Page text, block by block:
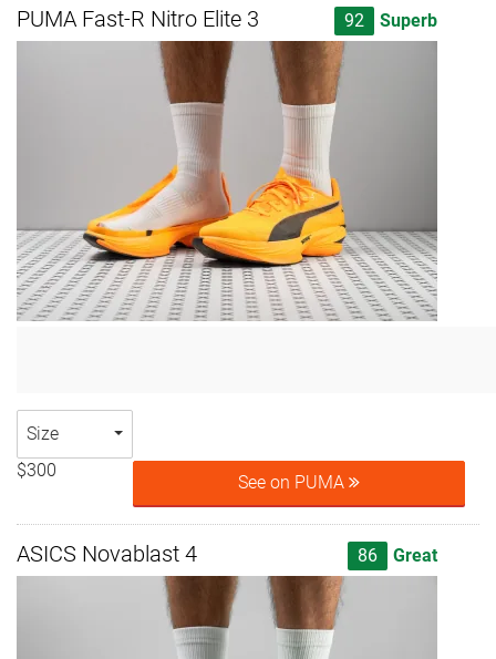
PUMA Fast-R Nitro Elite 3 92 Superb
Size
$300
See on PUMA
ASICS Novablast 4 86 Great